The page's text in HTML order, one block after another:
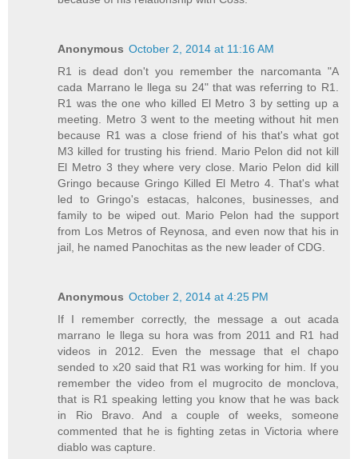
Anonymous October 2, 2014 at 11:16 AM
R1 is dead don't you remember the narcomanta "A
cada Marrano le llega su 24" that was referring to R1.
R1 was the one who killed El Metro 3 by setting up a
meeting. Metro 3 went to the meeting without hit men
because R1 was a close friend of his that's what got
M3 killed for trusting his friend. Mario Pelon did not kill
El Metro 3 they where very close. Mario Pelon did kill
Gringo because Gringo Killed El Metro 4. That's what
led to Gringo's estacas, halcones, businesses, and
family to be wiped out. Mario Pelon had the support
from Los Metros of Reynosa, and even now that his in
jail, he named Panochitas as the new leader of CDG.
Anonymous October 2, 2014 at 4:25 PM
If I remember correctly, the message a out acada
marrano le llega su hora was from 2011 and R1 had
videos in 2012. Even the message that el chapo
sended to x20 said that R1 was working for him. If you
remember the video from el mugrocito de monclova,
that is R1 speaking letting you know that he was back
in Rio Bravo. And a couple of weeks, someone
commented that he is fighting zetas in Victoria where
diablo was capture.